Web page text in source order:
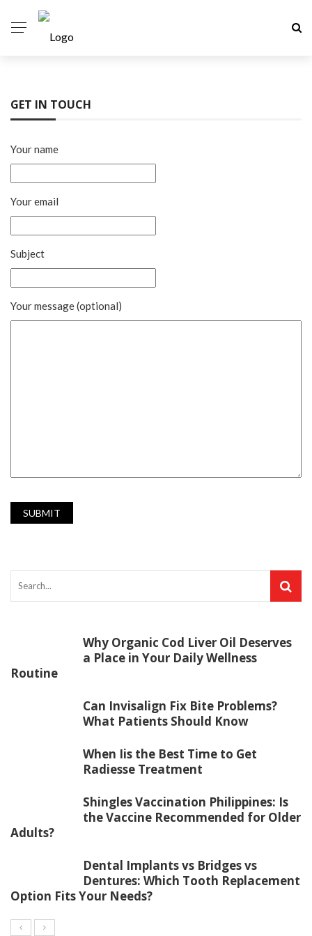
GET IN TOUCH
Your name
Your email
Subject
Your message (optional)
Why Organic Cod Liver Oil Deserves
a Place in Your Daily Wellness
Routine
Can Invisalign Fix Bite Problems?
What Patients Should Know
When Iis the Best Time to Get
Radiesse Treatment
Shingles Vaccination Philippines: Is
the Vaccine Recommended for Older
Adults?
Dental Implants vs Bridges vs
Dentures: Which Tooth Replacement
Option Fits Your Needs?